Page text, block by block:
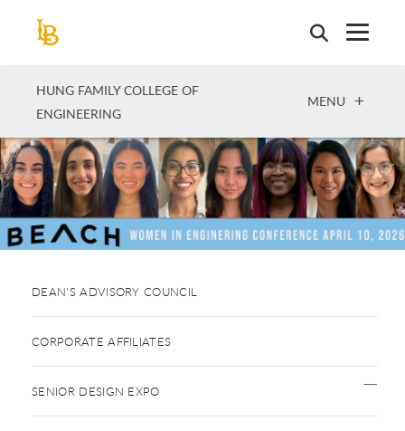
HUNG FAMILY COLLEGE OF
ENGINEERING
OPEN
MENU
DEAN'S ADVISORY COUNCIL
CORPORATE AFFILIATES
SENIOR DESIGN EXPO